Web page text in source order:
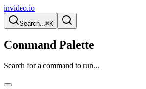
invideo.io
Search...⌘K
Command Palette
Search for a command to run...